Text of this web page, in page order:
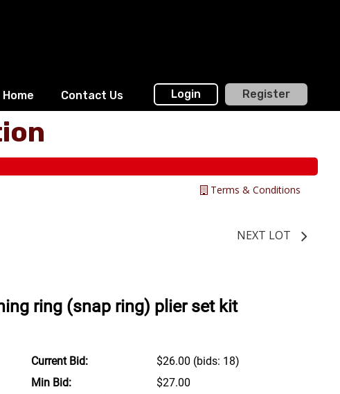
Home Contact Us Login Register
Terms & Conditions
NEXT LOT
ring (snap ring) plier set kit
Current Bid: $26.00 (bids: 18)
Min Bid:
$27.00